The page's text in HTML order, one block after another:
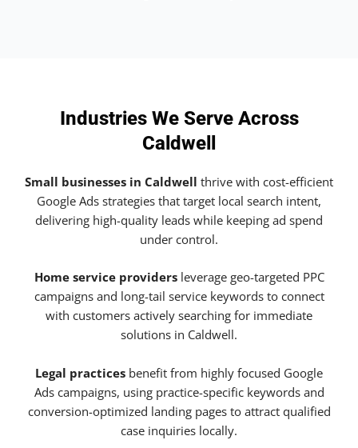
Industries We Serve Across
Caldwell
Small businesses in Caldwell thrive with cost-efficient
Google Ads strategies that target local search intent,
delivering high-quality leads while keeping ad spend
under control.
Home service providersleverage geo-targeted PPC
campaigns and long-tail service keywords to connect
with customers actively searching for immediate
solutions in Caldwell.
Legal practices benefit from highly focused Google
Ads campaigns, using practice-specific keywords and
conversion-optimized landing pages to attract qualified
case inquiries locally.